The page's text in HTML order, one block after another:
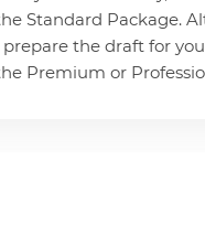
Standard Package.
prepare the draft for
Premium or